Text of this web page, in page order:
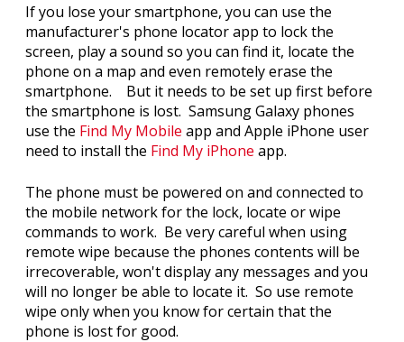
If you lose your smartphone, you can use the
manufacturer's phone locator app to lock the
screen, play a sound so you can find it, locate the
phone on a map and even remotely erase the
smartphone. But it needs to be set up first before
the smartphone is lost. Samsung Galaxy phones
use the Find My Mobile app and Apple iPhone user
need to install the Find My iPhone app.
The phone must be powered on and connected to
the mobile network for the lock, locate or wipe
commands to work. Be very careful when using
remote wipe because the phones contents will be
irrecoverable, won't display any messages and you
will no longer be able to locate it. So use remote
wipe only when you know for certain that the
phone is lost for good.